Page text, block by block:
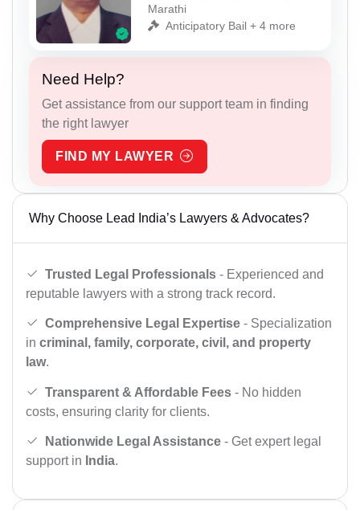
Marathi
Anticipatory Bail + 4 more
Need Help?
Get assistance from our support team in finding
the right lawyer
FIND MY LAWYER
Why Choose Lead India’s Lawyers & Advocates?
Trusted Legal Professionals - Experienced and
reputable lawyers with a strong track record.
Comprehensive Legal Expertise - Specialization
in criminal, family, corporate, civil, and property
law.
Transparent & Affordable Fees - No hidden
costs, ensuring clarity for clients.
Nationwide Legal Assistance - Get expert legal
support in India.